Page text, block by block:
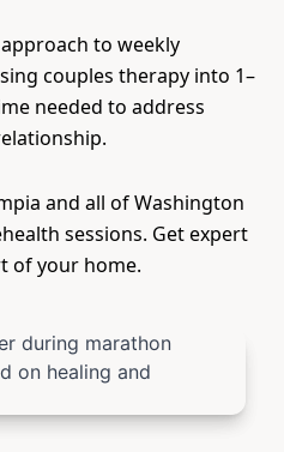
to weekly
couples therapy into 1–
needed to address
and all of Washington
sessions. Get expert
of your home.